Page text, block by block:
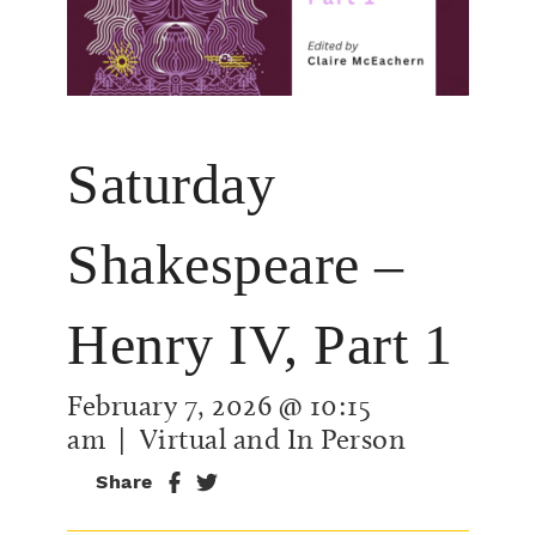
Saturday
Shakespeare –
Henry IV, Part 1
February 7, 2026 @ 10:15
am | Virtual and In Person
Share